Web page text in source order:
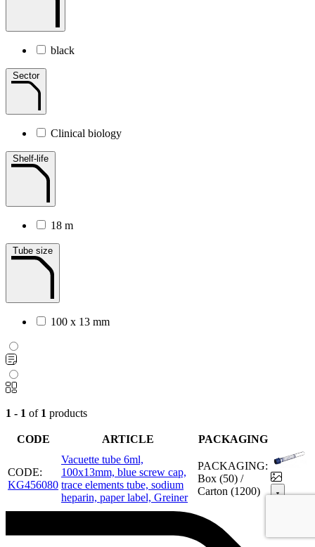
black
Sector
Clinical biology
Shelf-life
18 m
Tube size
100 x 13 mm
1 - 1 of 1 products
CODE ARTICLE PACKAGING
CODE:
KG456080
Vacuette tube 6ml,
100x13mm, blue screw cap,
trace elements tube, sodium
heparin, paper label, Greiner
PACKAGING:
Box (50) /
Carton (1200)